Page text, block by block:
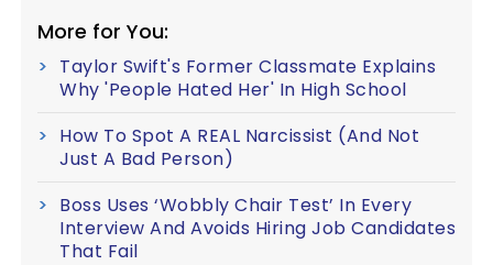
More for You:
Taylor Swift's Former Classmate Explains
Why 'People Hated Her' In High School
How To Spot A REAL Narcissist (And Not
Just A Bad Person)
Boss Uses ‘Wobbly Chair Test’ In Every
Interview And Avoids Hiring Job Candidates
That Fail